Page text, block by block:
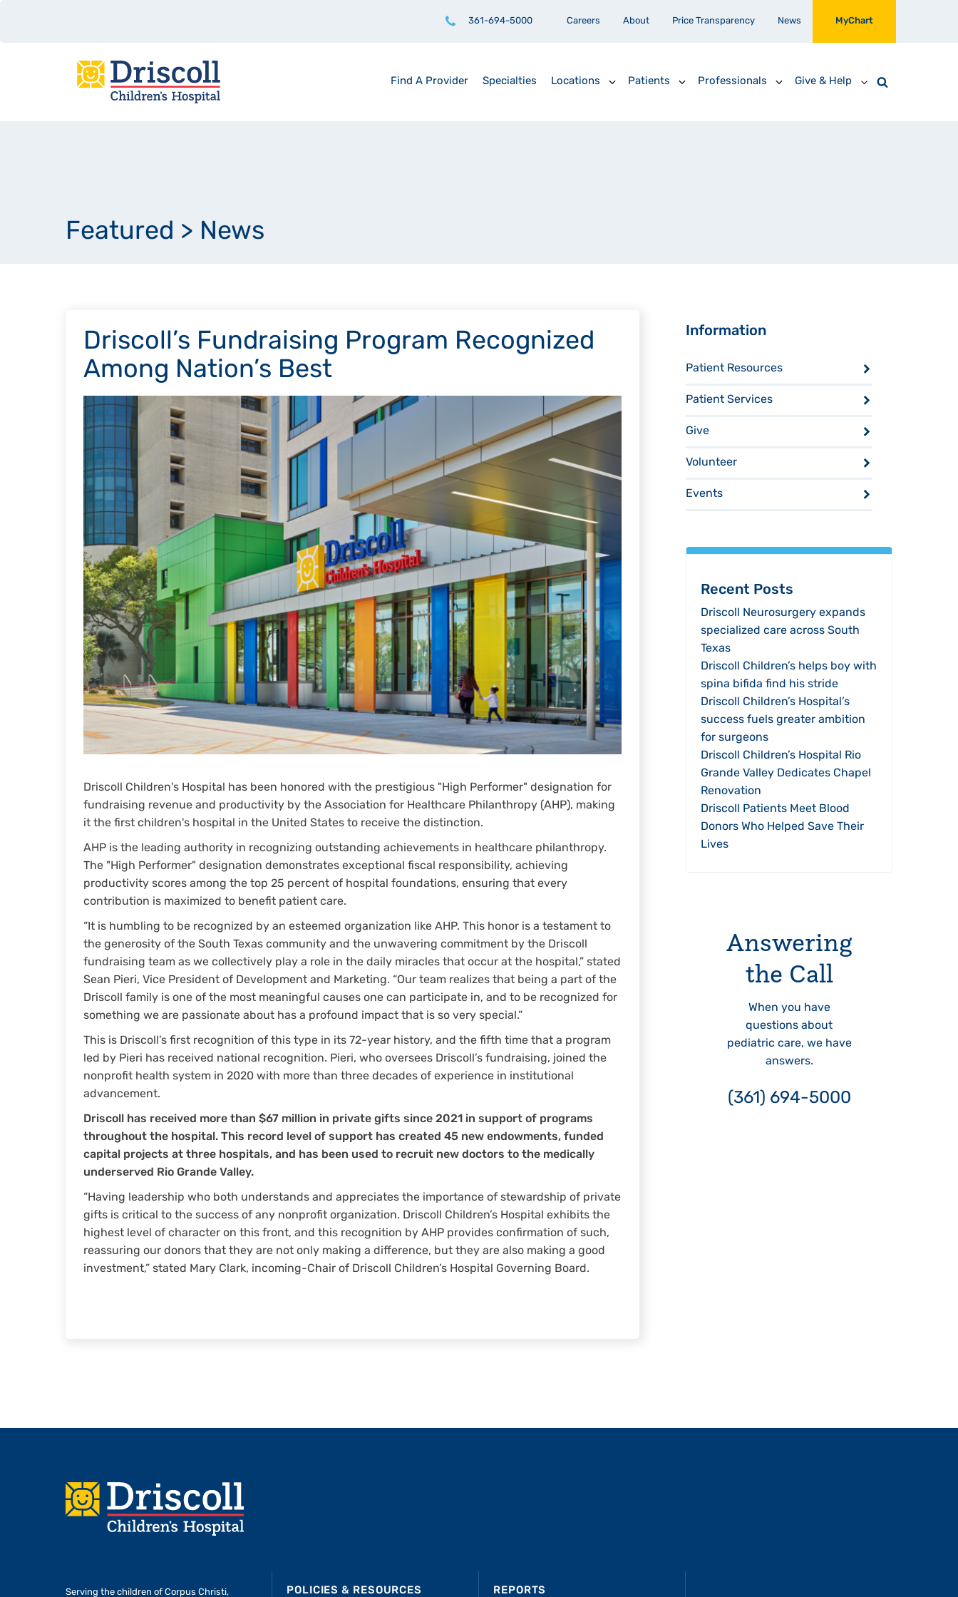
361-694-5000 Careers About Price Transparency News MyChart
Find A Provider Specialties Locations Patients Professionals Give & Help
Featured > News
Driscoll’s Fundraising Program Recognized
Among Nation’s Best
Driscoll Children's Hospital has been honored with the prestigious "High Performer" designation for
fundraising revenue and productivity by the Association for Healthcare Philanthropy (AHP), making
it the first children's hospital in the United States to receive the distinction.
AHP is the leading authority in recognizing outstanding achievements in healthcare philanthropy.
The "High Performer" designation demonstrates exceptional fiscal responsibility, achieving
productivity scores among the top 25 percent of hospital foundations, ensuring that every
contribution is maximized to benefit patient care.
“It is humbling to be recognized by an esteemed organization like AHP. This honor is a testament to
the generosity of the South Texas community and the unwavering commitment by the Driscoll
fundraising team as we collectively play a role in the daily miracles that occur at the hospital,” stated
Sean Pieri, Vice President of Development and Marketing. “Our team realizes that being a part of the
Driscoll family is one of the most meaningful causes one can participate in, and to be recognized for
something we are passionate about has a profound impact that is so very special.”
This is Driscoll’s first recognition of this type in its 72-year history, and the fifth time that a program
led by Pieri has received national recognition. Pieri, who oversees Driscoll’s fundraising, joined the
nonprofit health system in 2020 with more than three decades of experience in institutional
advancement.
Driscoll has received more than $67 million in private gifts since 2021 in support of programs
throughout the hospital. This record level of support has created 45 new endowments, funded
capital projects at three hospitals, and has been used to recruit new doctors to the medically
underserved Rio Grande Valley.
“Having leadership who both understands and appreciates the importance of stewardship of private
gifts is critical to the success of any nonprofit organization. Driscoll Children’s Hospital exhibits the
highest level of character on this front, and this recognition by AHP provides confirmation of such,
reassuring our donors that they are not only making a difference, but they are also making a good
investment,” stated Mary Clark, incoming-Chair of Driscoll Children’s Hospital Governing Board.
Sidebar
Information
Patient Resources
Patient Services
Give
Volunteer
Events
Recent Posts
Driscoll Neurosurgery expands
specialized care across South
Texas
Driscoll Children’s helps boy with
spina bifida find his stride
Driscoll Children’s Hospital’s
success fuels greater ambition
for surgeons
Driscoll Children’s Hospital Rio
Grande Valley Dedicates Chapel
Renovation
Driscoll Patients Meet Blood
Donors Who Helped Save Their
Lives
Answering
the Call
When you have
questions about
pediatric care, we have
answers.
(361) 694-5000
Footer
Serving the children of Corpus Christi, POLICIES & RESOURCES REPORTS